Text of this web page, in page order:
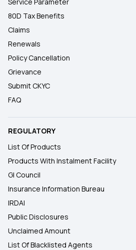
80D Tax Benefits
Claims
Renewals
Policy Cancellation
Grievance
Submit CKYC
FAQ
REGULATORY
List Of Products
Products With Instalment Facility
GI Council
Insurance Information Bureau
IRDAI
Public Disclosures
Unclaimed Amount
List Of Blacklisted Agents